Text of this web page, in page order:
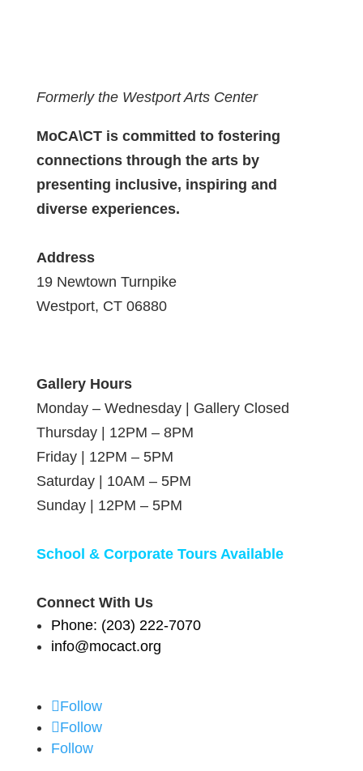
Formerly the Westport Arts Center
MoCA\CT is committed to fostering
connections through the arts by
presenting inclusive, inspiring and
diverse experiences.
Address
19 Newtown Turnpike
Westport, CT 06880
Gallery Hours
Monday – Wednesday | Gallery Closed
Thursday | 12PM – 8PM
Friday | 12PM – 5PM
Saturday | 10AM – 5PM
Sunday | 12PM – 5PM
School & Corporate Tours Available
Connect With Us
Phone: (203) 222-7070
info@mocact.org
Follow
Follow
Follow